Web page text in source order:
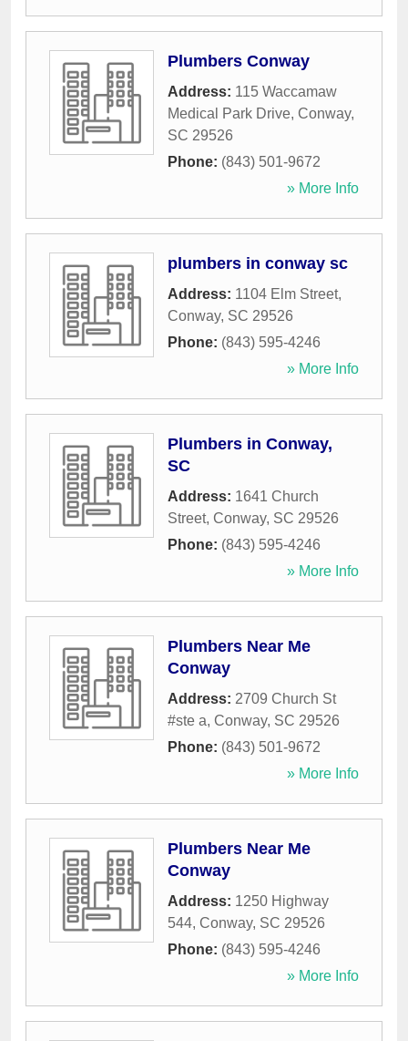
Plumbers Conway
Address: 115 Waccamaw
Medical Park Drive, Conway,
SC 29526
Phone: (843) 501-9672
» More Info
plumbers in conway sc
Address: 1104 Elm Street,
Conway, SC 29526
Phone: (843) 595-4246
» More Info
Plumbers in Conway,
SC
Address: 1641 Church
Street, Conway, SC 29526
Phone: (843) 595-4246
» More Info
Plumbers Near Me
Conway
Address: 2709 Church St
#ste a, Conway, SC 29526
Phone: (843) 501-9672
» More Info
Plumbers Near Me
Conway
Address: 1250 Highway
544, Conway, SC 29526
Phone: (843) 595-4246
» More Info